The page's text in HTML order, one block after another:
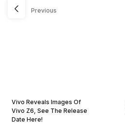
Previous
Vivo Reveals Images Of
Vivo Z6, See The Release
Date Here!